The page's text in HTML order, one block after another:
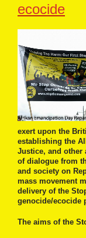
ecocide
exert upon the
establishing the
Justice, and other
of dialogue from
and society on
mass movement
delivery of the
genocide/ecocide
The aims of the